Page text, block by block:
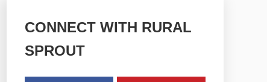
CONNECT WITH RURAL
SPROUT